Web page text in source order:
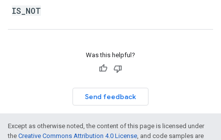
IS_NOT
Was this helpful?
Send feedback
Except as otherwise noted, the content of this page is licensed under
the Creative Commons Attribution 4.0 License, and code samples are